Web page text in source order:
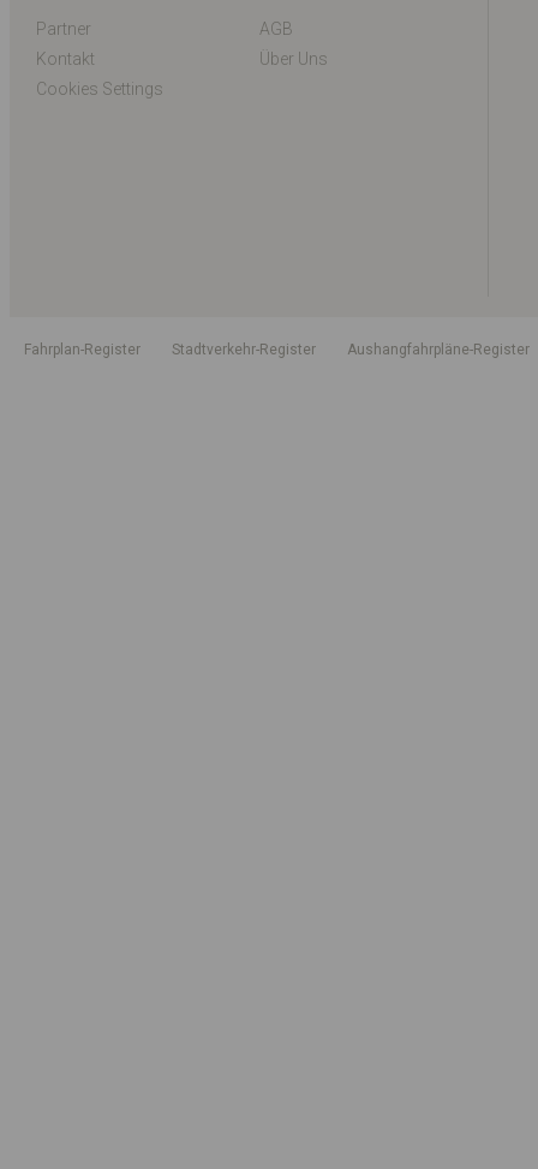
Partner
AGB
Kontakt
Über Uns
Cookies Settings
Fahrplan-Register Stadtverkehr-Register Aushangfahrpläne-Register